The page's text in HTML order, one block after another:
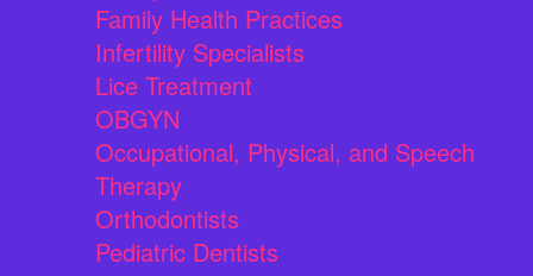
Family Health Practices
Infertility Specialists
Lice Treatment
OBGYN
Occupational, Physical, and Speech
Therapy
Orthodontists
Pediatric Dentists